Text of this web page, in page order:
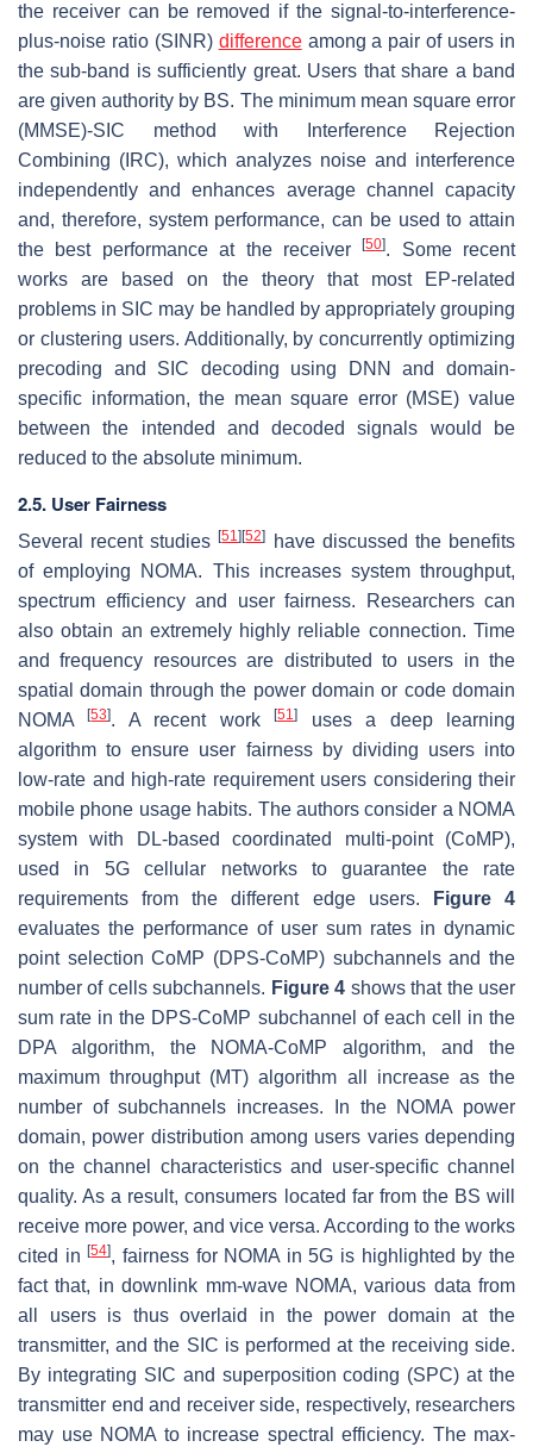
the receiver can be removed if the signal-to-interference-
plus-noise ratio (SINR) differenceamong a pair of users in
the sub-band is sufficiently great. Users that share a band
are given authority by BS. The minimum mean square error
(MMSE)-SIC method with Interference Rejection
Combining (IRC), which analyzes noise and interference
independently and enhances average channel capacity
and, therefore, system performance, can be used to attain
the best performance at the receiver[50]. Some recent
works are based on the theory that most EP-related
problems in SIC may be handled by appropriately grouping
or clustering users. Additionally, by concurrently optimizing
precoding and SIC decoding using DNN and domain-
specific information, the mean square error (MSE) value
between the intended and decoded signals would be
reduced to the absolute minimum.
2.5. User Fairness
Several recent studies[51] [52]
have discussed the benefits
of employing NOMA. This increases system throughput,
spectrum efficiency and user fairness. Researchers can
also obtain an extremely highly reliable connection. Time
and frequency resources are distributed to users in the
spatial domain through the power domain or code domain
NOMA[53]. A recent work[51]
uses a deep learning
algorithm to ensure user fairness by dividing users into
low-rate and high-rate requirement users considering their
mobile phone usage habits. The authors consider a NOMA
system with DL-based coordinated multi-point (CoMP),
used in 5G cellular networks to guarantee the rate
requirements from the different edge users.
Figure 4
evaluates the performance of user sum rates in dynamic
point selection CoMP (DPS-CoMP) subchannels and the
number of cells subchannels. Figure 4 shows that the user
sum rate in the DPS-CoMP subchannel of each cell in the
DPA algorithm, the NOMA-CoMP algorithm, and the
maximum throughput (MT) algorithm all increase as the
number of subchannels increases. In the NOMA power
domain, power distribution among users varies depending
on the channel characteristics and user-specific channel
quality. As a result, consumers located far from the BS will
receive more power, and vice versa. According to the works
cited in[54], fairness for NOMA in 5G is highlighted by the
fact that, in downlink mm-wave NOMA, various data from
all users is thus overlaid in the power domain at the
transmitter, and the SIC is performed at the receiving side.
By integrating SIC and superposition coding (SPC) at the
transmitter end and receiver side, respectively, researchers
may use NOMA to increase spectral efficiency. The max-